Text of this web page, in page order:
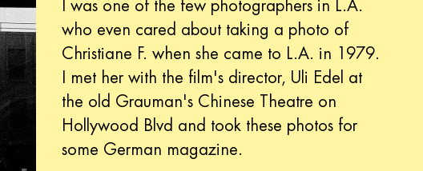
I was one of the few photographers in L.A.
who even cared about taking a photo of
Christiane F. when she came to L.A. in 1979.
I met her with the film's director, Uli Edel at
the old Grauman's Chinese Theatre on
Hollywood Blvd and took these photos for
some German magazine.